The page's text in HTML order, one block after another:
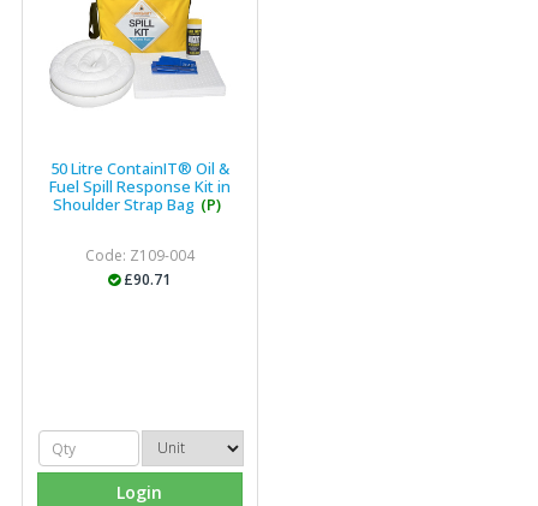
50 Litre ContainIT® Oil &
Fuel Spill Response Kit in
Shoulder Strap Bag (P)
Code: Z109-004
£90.71
Login